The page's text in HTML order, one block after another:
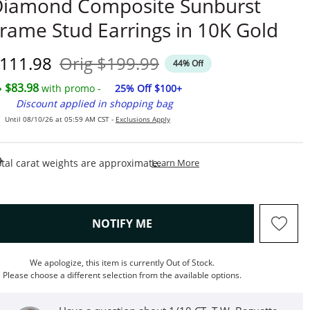
Composite Sunburst
Stud Earrings in 10K Gold
Price
OrigOriginal Price
$199.99 44% Off
$83.98 with promo -
25% Off $100+
Discount applied in shopping bag
Until 08/10/26 at 05:59 AM CST - Exclusions Apply
carat weights are approximate.Learn MoreThis Action Will Open
NOTIFY ME, THIS ACTION WILL OPEN
We apologize, this item is currently Out of Stock.
Please choose a different selection from the available options.